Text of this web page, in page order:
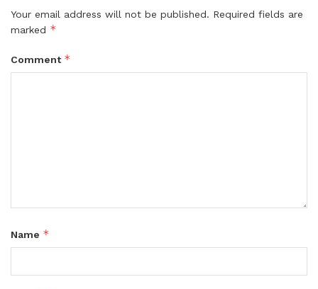
Your email address will not be published. Required fields are
marked *
Comment *
Name *